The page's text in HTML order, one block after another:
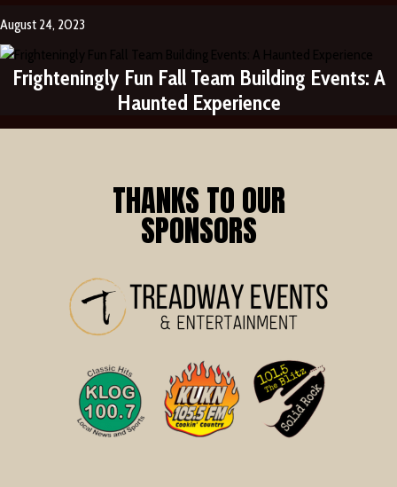
August 24, 2023
Frighteningly Fun Fall Team Building Events: A
Haunted Experience
THANKS TO OUR
SPONSORS